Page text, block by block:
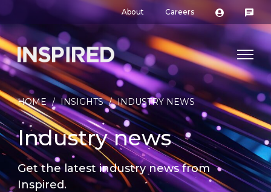
About Careers
HOME / INSIGHTS / INDUSTRY NEWS
Industry news
Get the latest industry news from
Inspired.